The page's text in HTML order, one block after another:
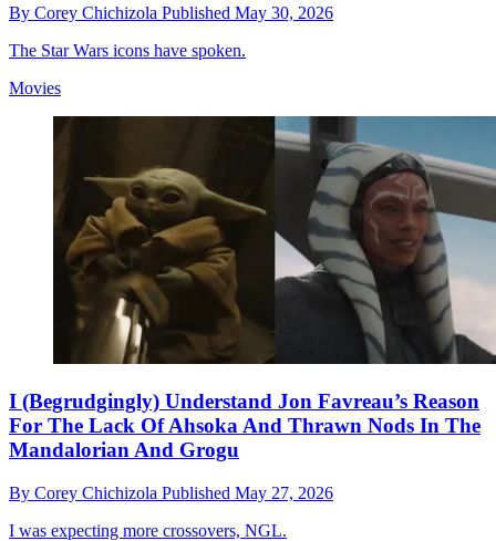
By Corey Chichizola Published May 30, 2026
The Star Wars icons have spoken.
Movies
I (Begrudgingly) Understand Jon Favreau’s Reason
For The Lack Of Ahsoka And Thrawn Nods In The
Mandalorian And Grogu
By Corey Chichizola Published May 27, 2026
I was expecting more crossovers, NGL.